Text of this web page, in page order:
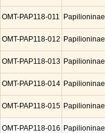
OMT-PAP118-011 Papilioninae
OMT-PAP118-012 Papilioninae
OMT-PAP118-013 Papilioninae
OMT-PAP118-014 Papilioninae
OMT-PAP118-015 Papilioninae
OMT-PAP118-016 Papilioninae